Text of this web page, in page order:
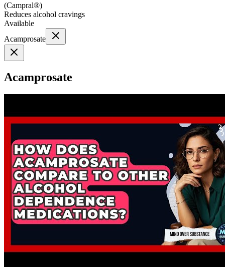
(Campral®)
Reduces alcohol cravings
Available
Acamprosate
Acamprosate